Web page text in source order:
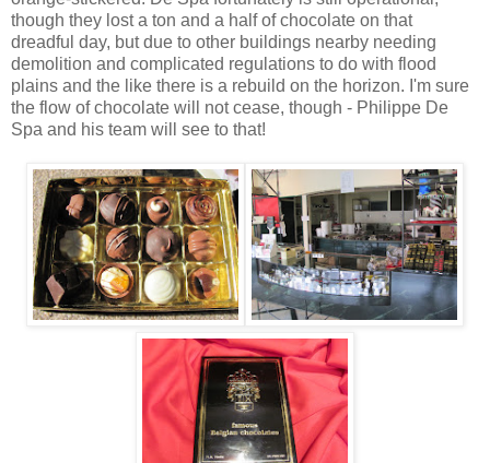
though they lost a ton and a half of chocolate on that
dreadful day, but due to other buildings nearby needing
demolition and complicated regulations to do with flood
plains and the like there is a rebuild on the horizon. I'm sure
the flow of chocolate will not cease, though - Philippe De
Spa and his team will see to that!